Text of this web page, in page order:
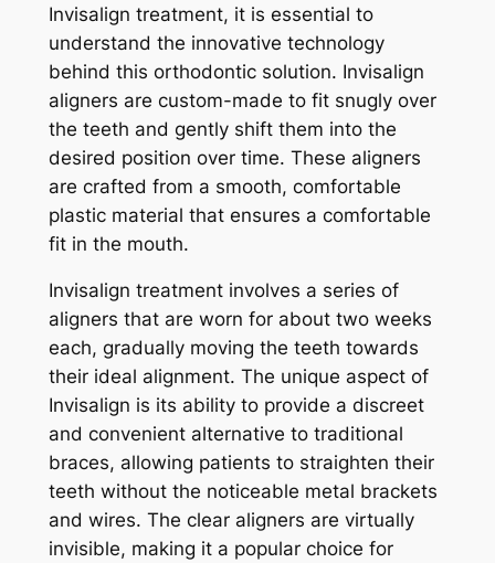
Invisalign treatment, it is essential to
understand the innovative technology
behind this orthodontic solution. Invisalign
aligners are custom-made to fit snugly over
the teeth and gently shift them into the
desired position over time. These aligners
are crafted from a smooth, comfortable
plastic material that ensures a comfortable
fit in the mouth.
Invisalign treatment involves a series of
aligners that are worn for about two weeks
each, gradually moving the teeth towards
their ideal alignment. The unique aspect of
Invisalign is its ability to provide a discreet
and convenient alternative to traditional
braces, allowing patients to straighten their
teeth without the noticeable metal brackets
and wires. The clear aligners are virtually
invisible, making it a popular choice for